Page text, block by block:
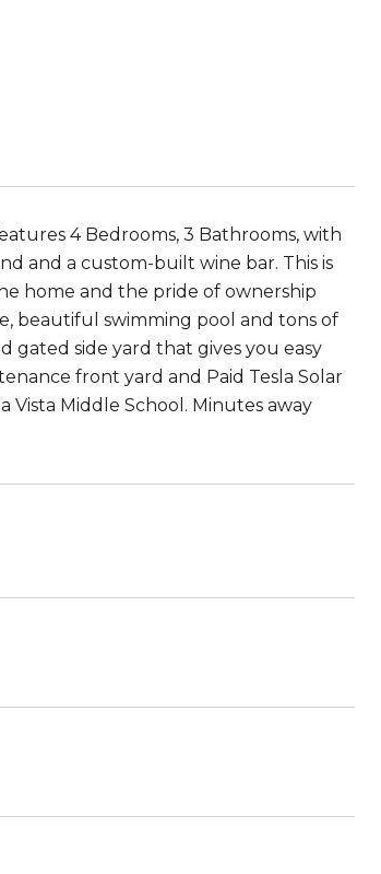
4 Bedrooms, 3 Bathrooms, with
and a custom-built wine bar. This is
home and the pride of ownership
beautiful swimming pool and tons of
gated side yard that gives you easy
front yard and Paid Tesla Solar
Vista Middle School. Minutes away